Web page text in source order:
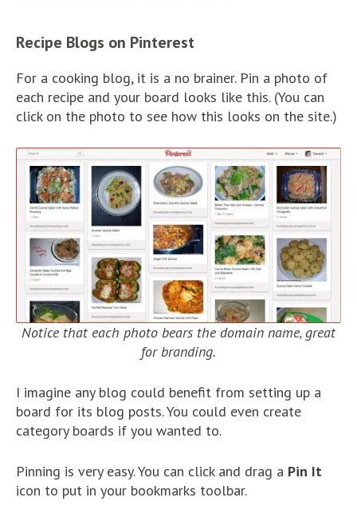
Recipe Blogs on Pinterest
For a cooking blog, it is a no brainer. Pin a photo of
each recipe and your board looks like this. (You can
click on the photo to see how this looks on the site.)
Notice that each photo bears the domain name, great
for branding.
I imagine any blog could benefit from setting up a
board for its blog posts. You could even create
category boards if you wanted to.
Pinning is very easy. You can click and drag a Pin It
icon to put in your bookmarks toolbar.